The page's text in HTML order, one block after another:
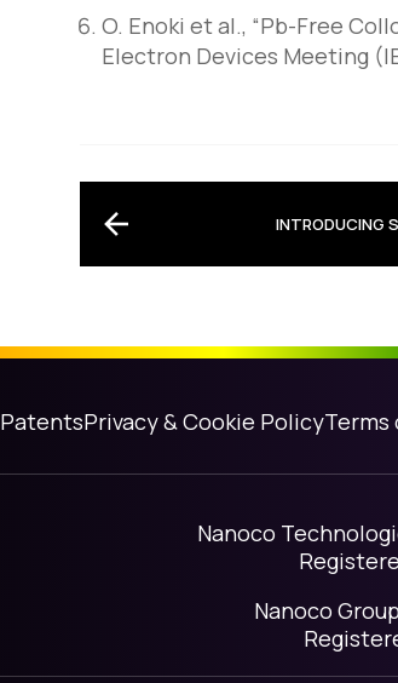
O. Enoki et al., “Pb-Free
Electron Devices Meeting
Post INTRODUCING
PatentsPrivacy & Cookie PolicyTerms
Nanoco
Nanoco